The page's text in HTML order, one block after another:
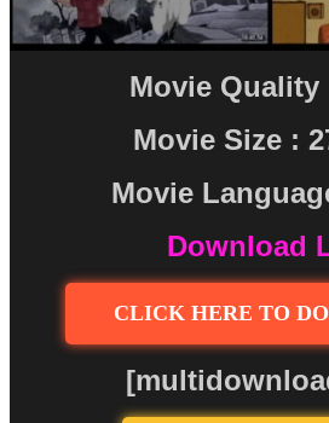
Movie Quality
Movie Size :
Movie
Download
CLICK HERE TO